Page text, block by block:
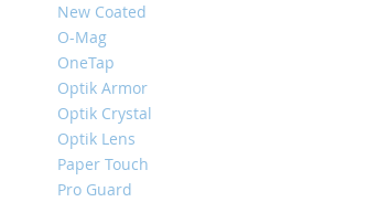
iPhone
Plus
iPhone
Plus
iPhone
New Coated
O-Mag
OneTap
Optik Armor
Optik Crystal
Optik Lens
Paper Touch
Pro Guard